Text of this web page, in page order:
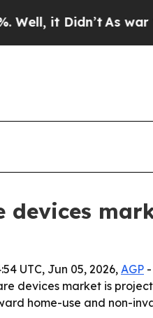
it Didn’tAs war With
devices
UTC, Jun 05, 2026, AGP -
devices market is
home-use and non-